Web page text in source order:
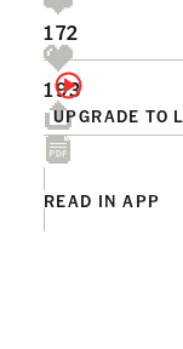
UPGRADE TO
172
193
READ IN APP